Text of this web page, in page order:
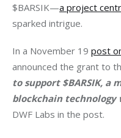
$BARSIK—a project
sparked intrigue.
In a November 19 post
announced the grant to
to support $BARSIK, a
blockchain technology
DWF Labs in the post.